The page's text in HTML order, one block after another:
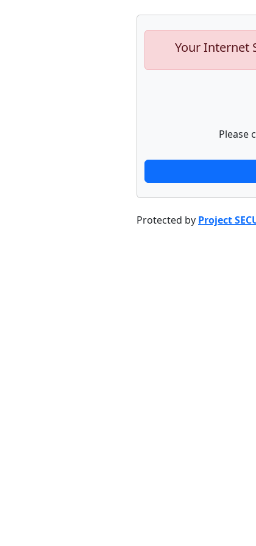
Your Internet
Please
Protected by Project